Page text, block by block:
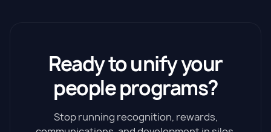
Ready to unify your
people programs?
Stop running recognition, rewards,